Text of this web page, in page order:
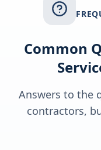
Common
Answers to the
contractors,